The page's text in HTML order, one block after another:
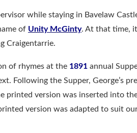
while staying in Bavelaw
of Unity McGinty. At that time,
Craigentarrie.
of rhymes at the 1891 annual
Following the Supper, George’s
printed version was inserted into
version was adapted to suit